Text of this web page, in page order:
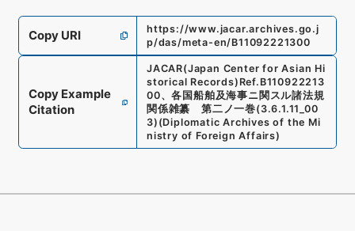
Copy URI
https://www.jacar.archives.go.j
p/das/meta-en/B11092221300
Copy Example
Citation
JACAR(Japan Center for Asian Hi
storical Records) Ref. B110922213
00、各国船舶及海事ニ関スル諸法規
関係雑纂 第二ノ一巻(3.6.1.11_00
3) (Diplomatic Archives of the Mi
nistry of Foreign Affairs)